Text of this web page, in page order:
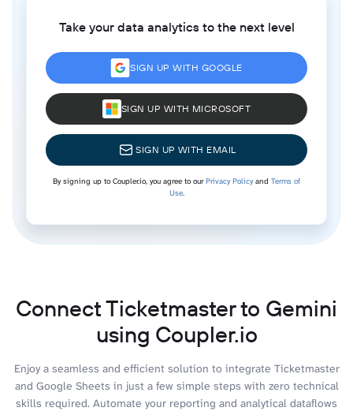
Take your data analytics to the next level
SIGN UP WITH GOOGLE
SIGN UP WITH MICROSOFT
SIGN UP WITH EMAIL
By signing up to Coupler.io, you agree to ourPrivacy Policyand Terms of
Use.
Connect Ticketmaster to Gemini
using Coupler.io
Enjoy a seamless and efficient solution to integrate Ticketmaster
and Google Sheets in just a few simple steps with zero technical
skills required. Automate your reporting and analytical dataflows